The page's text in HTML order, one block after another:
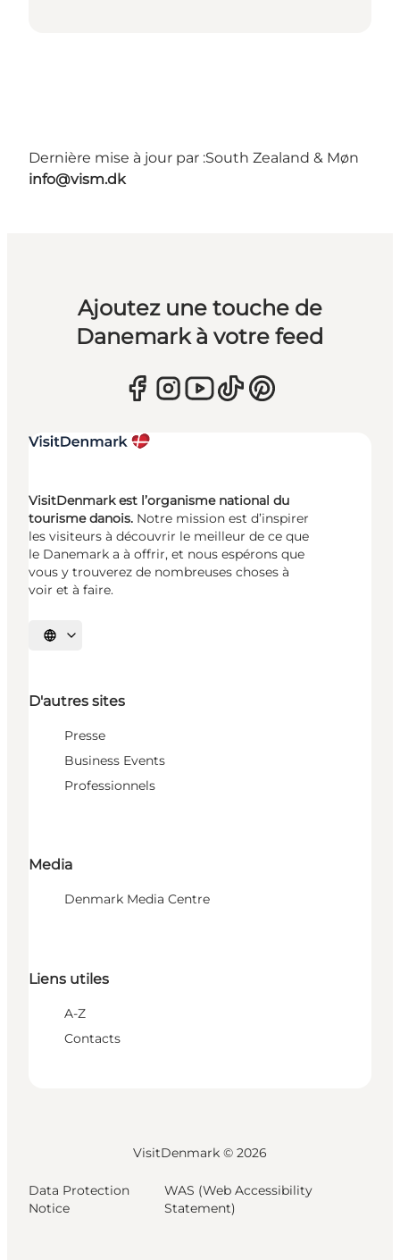
Dernière mise à jour par :South Zealand & Møn
info@vism.dk
Ajoutez une touche de
Danemark à votre feed
VisitDenmark est l’organisme national du
tourisme danois. Notre mission est d’inspirer
les visiteurs à découvrir le meilleur de ce que
le Danemark a à offrir, et nous espérons que
vous y trouverez de nombreuses choses à
voir et à faire.
Choisissez la langue
D'autres sites
Presse
Business Events
Professionnels
Media
Denmark Media Centre
Liens utiles
A-Z
Contacts
VisitDenmark © 2026
Data Protection
Notice
WAS (Web Accessibility
Statement)